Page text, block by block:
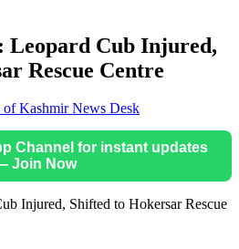
Cub Injured,
Rescue Centre
of Kashmir News Desk
Channel for instant updates
Join Now
Injured, Shifted to Hokersar Rescue